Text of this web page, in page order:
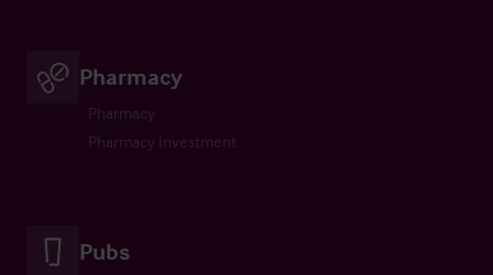
Pharmacy
Pharmacy
Pharmacy Investment
Pubs